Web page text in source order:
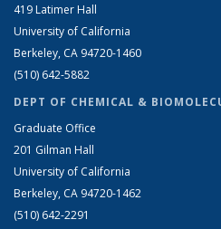
419 Latimer Hall
University of California
Berkeley, CA 94720-1460
(510) 642-5882
DEPT OF CHEMICAL &
Graduate Office
201 Gilman Hall
University of California
Berkeley, CA 94720-1462
(510) 642-2291